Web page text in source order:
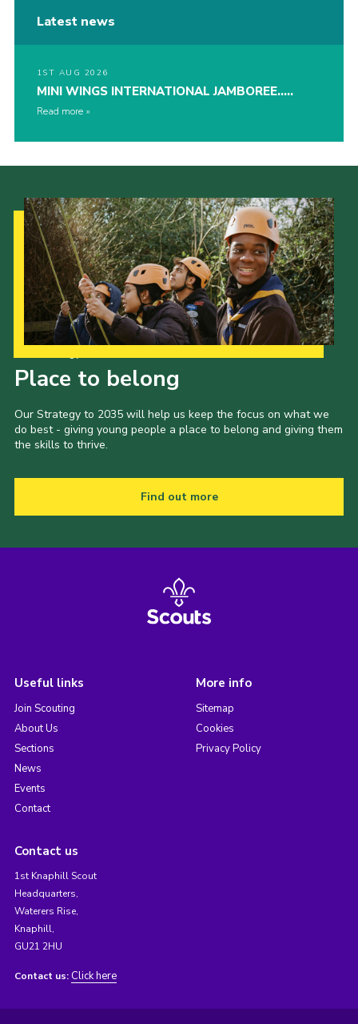
Latest news
1ST AUG 2026
MINI WINGS INTERNATIONAL JAMBOREE…..
Read more
Place to belong
Our Strategy to 2035 will help us keep the focus on what we
do best - giving young people a place to belong and giving them
the skills to thrive.
Find out more
Useful links
Join Scouting
About Us
Sections
News
Events
Contact
More info
Sitemap
Cookies
Privacy Policy
Contact us
1st Knaphill Scout
Headquarters,
Waterers Rise,
Knaphill,
GU21 2HU
Contact us: Click here